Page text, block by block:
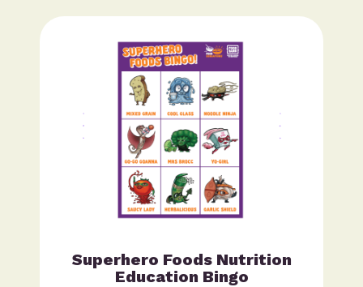
Superhero Foods Nutrition
Education Bingo